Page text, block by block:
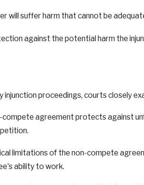
will suffer harm that cannot be
against the potential harm the
proceedings, courts closely
agreement protects against
limitations of the non-compete
ability to work.